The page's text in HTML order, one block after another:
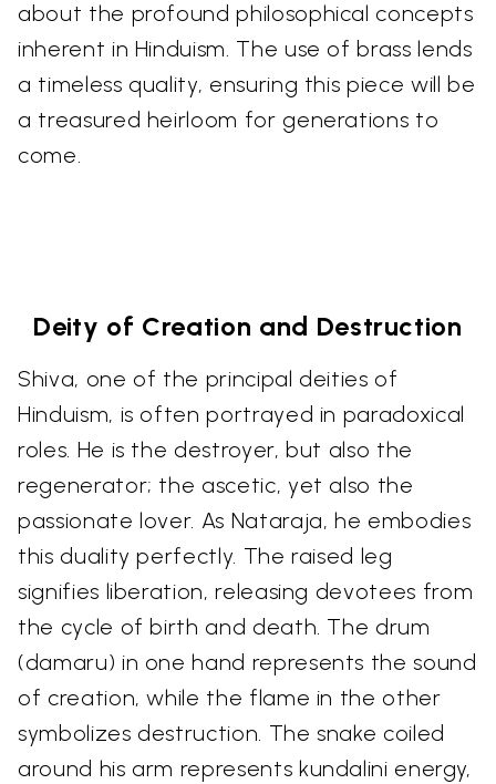
about the profound philosophical concepts
inherent in Hinduism. The use of brass lends
a timeless quality, ensuring this piece will be
a treasured heirloom for generations to
come.
Deity of Creation and Destruction
Shiva, one of the principal deities of
Hinduism, is often portrayed in paradoxical
roles. He is the destroyer, but also the
regenerator; the ascetic, yet also the
passionate lover. As Nataraja, he embodies
this duality perfectly. The raised leg
signifies liberation, releasing devotees from
the cycle of birth and death. The drum
(damaru) in one hand represents the sound
of creation, while the flame in the other
symbolizes destruction. The snake coiled
around his arm represents kundalini energy,